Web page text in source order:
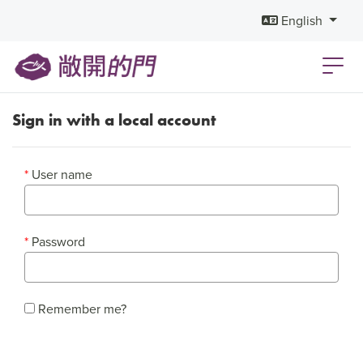
English
Sign in with a local account
User name
Password
Remember me?